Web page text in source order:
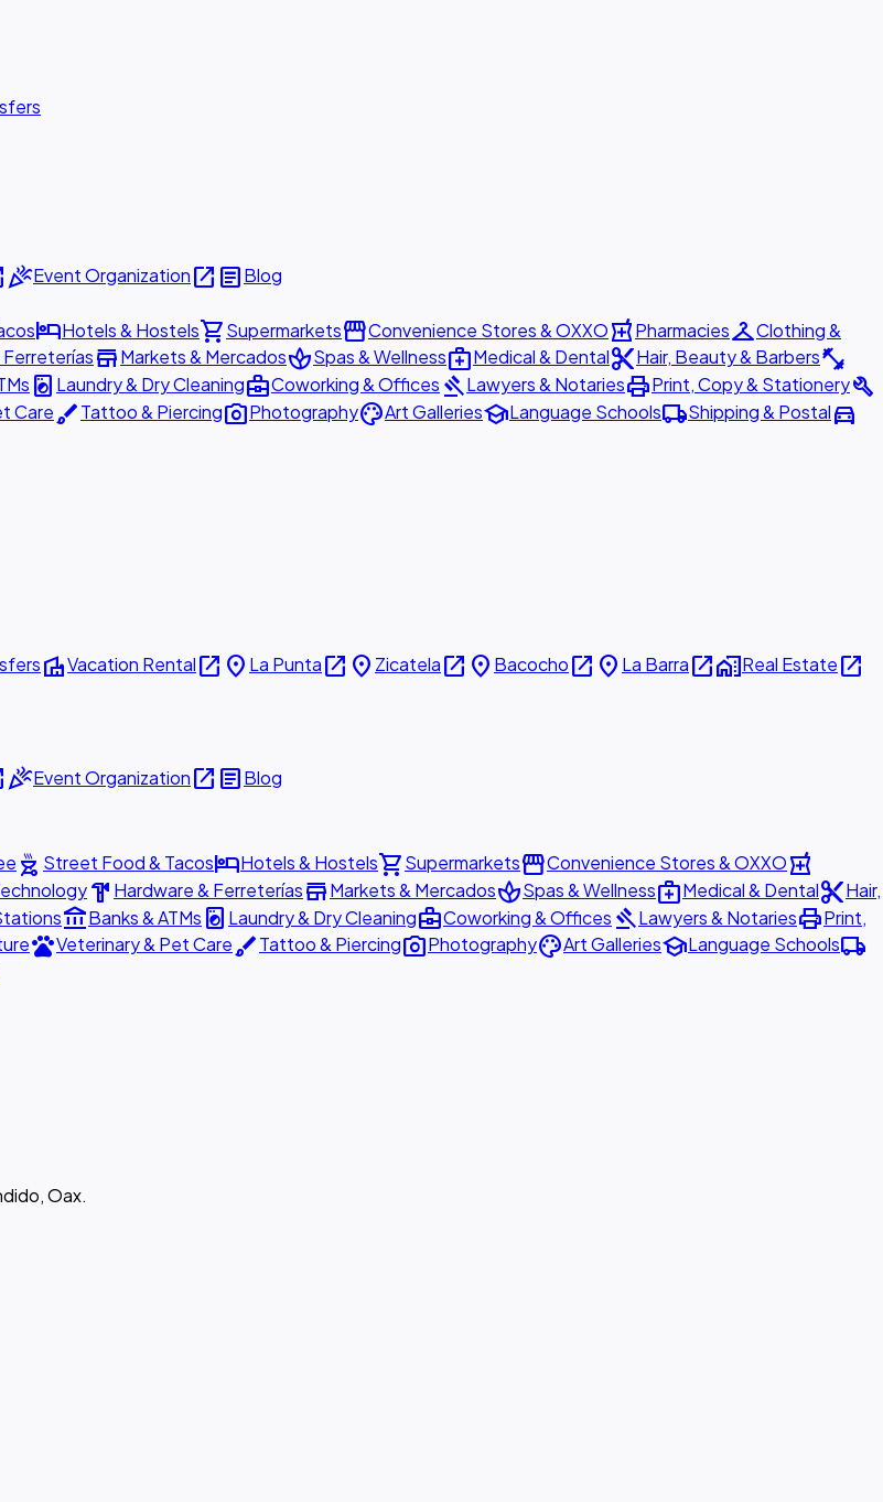
celebrationEvent Organizationopen_in_new articleBlog
hotelHotels & Hostelsshopping_cartSupermarketsstorefrontConvenience Stores & OXXOlocal_pharmacyPharmaciescheckroomClothing &
storeMarkets & MercadosspaSpas & Wellnessmedical_servicesMedical & Dentalcontent_cutHair, Beauty & Barbersfitness_center
local_laundry_service Laundry & Dry Cleaningbusiness_centerCoworking & Offices gavelLawyers & NotariesprintPrint, Copy & Stationerybuild
CarebrushTattoo & Piercingphoto_cameraPhotographypaletteArt GalleriesschoolLanguage Schoolslocal_shippingShipping & Postaldirections_car
villaVacation Rentalopen_in_new place La Puntaopen_in_new place Zicatelaopen_in_new place Bacochoopen_in_new place La Barraopen_in_newhome_workReal Estateopen_in_new
celebrationEvent Organizationopen_in_new articleBlog
outdoor_grill Street Food & TacoshotelHotels & Hostelsshopping_cartSupermarketsstorefrontConvenience Stores & OXXOlocal_pharmacy
hardware Hardware & FerreteríasstoreMarkets & MercadosspaSpas & Wellnessmedical_servicesMedical & Dentalcontent_cutHair,
account_balanceBanks & ATMs local_laundry_service Laundry & Dry Cleaningbusiness_centerCoworking & Offices gavelLawyers & NotariesprintPrint,
petsVeterinary & Pet CarebrushTattoo & Piercingphoto_cameraPhotographypaletteArt GalleriesschoolLanguage Schoolslocal_shipping
Oax.